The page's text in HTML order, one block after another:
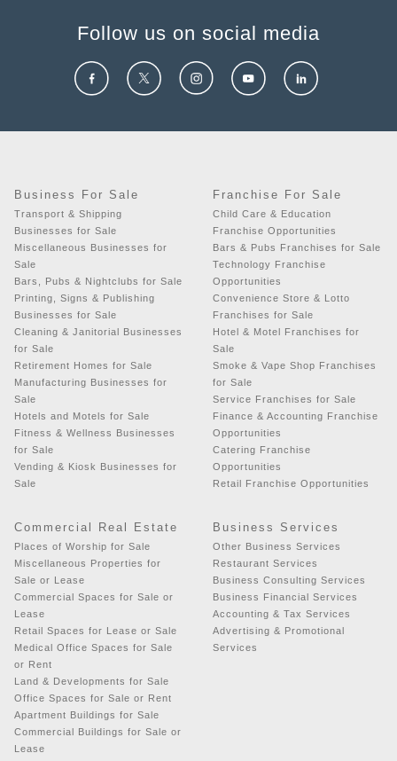
Follow us on social media
Business For Sale
Transport & Shipping
Businesses for Sale
Miscellaneous Businesses for
Sale
Bars, Pubs & Nightclubs for Sale
Printing, Signs & Publishing
Businesses for Sale
Cleaning & Janitorial Businesses
for Sale
Retirement Homes for Sale
Manufacturing Businesses for
Sale
Hotels and Motels for Sale
Fitness & Wellness Businesses
for Sale
Vending & Kiosk Businesses for
Sale
Franchise For Sale
Child Care & Education
Franchise Opportunities
Bars & Pubs Franchises for Sale
Technology Franchise
Opportunities
Convenience Store & Lotto
Franchises for Sale
Hotel & Motel Franchises for
Sale
Smoke & Vape Shop Franchises
for Sale
Service Franchises for Sale
Finance & Accounting Franchise
Opportunities
Catering Franchise
Opportunities
Retail Franchise Opportunities
Commercial Real Estate
Places of Worship for Sale
Miscellaneous Properties for
Sale or Lease
Commercial Spaces for Sale or
Lease
Retail Spaces for Lease or Sale
Medical Office Spaces for Sale
or Rent
Land & Developments for Sale
Office Spaces for Sale or Rent
Apartment Buildings for Sale
Commercial Buildings for Sale or
Lease
Business Services
Other Business Services
Restaurant Services
Business Consulting Services
Business Financial Services
Accounting & Tax Services
Advertising & Promotional
Services